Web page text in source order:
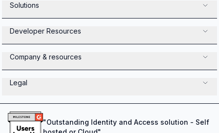
Solutions
Developer Resources
Company & resources
Legal
"Outstanding Identity and Access solution - Self